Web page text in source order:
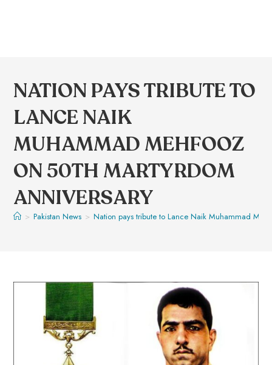
NATION PAYS TRIBUTE TO
LANCE NAIK
MUHAMMAD MEHFOOZ
ON 50TH MARTYRDOM
ANNIVERSARY
> Pakistan News > Nation pays tribute to Lance Naik Muhammad